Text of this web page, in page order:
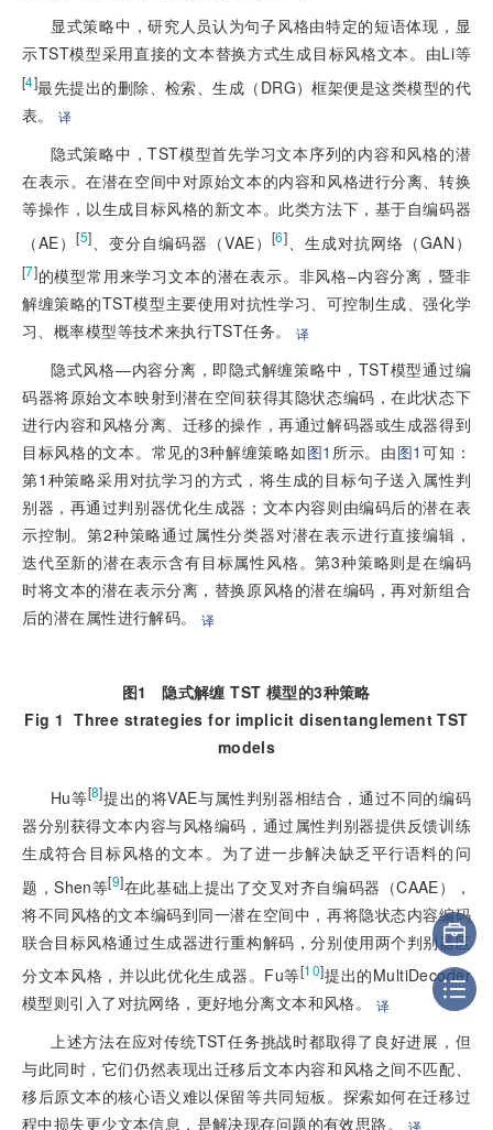
显式策略中，研究人员认为句子风格由特定的短语体现，显
示TST模型采用直接的文本替换方式生成目标风格文本。由Li等
[4]最先提出的删除、检索、生成（DRG）框架便是这类模型的代
表。
译
隐式策略中，TST模型首先学习文本序列的内容和风格的潜
在表示。在潜在空间中对原始文本的内容和风格进行分离、转换
等操作，以生成目标风格的新文本。此类方法下，基于自编码器
（AE）[5] 、变分自编码器（VAE） [6] 、生成对抗网络（GAN）
[7]的模型常用来学习文本的潜在表示。非风格–内容分离，暨非
解缠策略的TST模型主要使用对抗性学习、可控制生成、强化学
习、概率模型等技术来执行TST任务。
译
隐式风格—内容分离，即隐式解缠策略中，TST模型通过编
码器将原始文本映射到潜在空间获得其隐状态编码，在此状态下
进行内容和风格分离、迁移的操作，再通过解码器或生成器得到
目标风格的文本。常见的3种解缠策略如图1 所示。由图1 可知：
第1种策略采用对抗学习的方式，将生成的目标句子送入属性判
别器，再通过判别器优化生成器；文本内容则由编码后的潜在表
示控制。第2种策略通过属性分类器对潜在表示进行直接编辑，
迭代至新的潜在表示含有目标属性风格。第3种策略则是在编码
时将文本的潜在表示分离，替换原风格的潜在编码，再对新组合
后的潜在属性进行解码。
译
图1
隐式解缠 TST 模型的3种策略
Fig 1 Three strategies for implicit disentanglement TST
models
Hu等[8]提出的将VAE与属性判别器相结合，通过不同的编码
器分别获得文本内容与风格编码，通过属性判别器提供反馈训练
生成符合目标风格的文本。为了进一步解决缺乏平行语料的问
题，Shen等[9]在此基础上提出了交叉对齐自编码器（CAAE），
将不同风格的文本编码到同一潜在空间中，再将隐状态内容编码
联合目标风格通过生成器进行重构解码，分别使用两个判别器区
分文本风格，并以此优化生成器。Fu等[10]提出的MultiDecoder
模型则引入了对抗网络，更好地分离文本和风格。
译
上述方法在应对传统TST任务挑战时都取得了良好进展，但
与此同时，它们仍然表现出迁移后文本内容和风格之间不匹配、
移后原文本的核心语义难以保留等共同短板。探索如何在迁移过
程中损失更少文本信息，是解决现存问题的有效思路。
译